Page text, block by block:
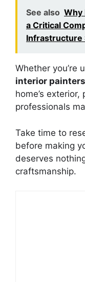
See also Why
a Critical
Infrastructure
Whether you’re
interior
home’s
professionals
Take time to
before making
deserves
craftsmanship.